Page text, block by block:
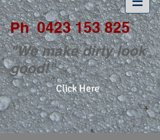
Ph0423 153 825
"We make dirty look
good!"
Click Here